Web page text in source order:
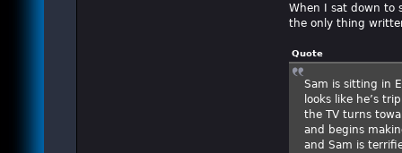
When I sat down to
the only thing
Quote
Sam is sitting in
looks like he’s
the TV turns
and begins
and Sam is